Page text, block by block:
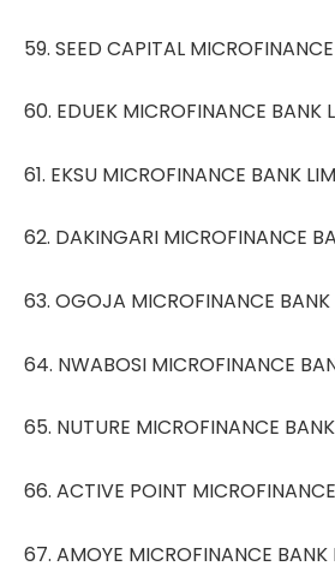
59. SEED CAPITAL
60. EDUEK MICROFINANCE BANK
61. EKSU MICROFINANCE BANK
62. DAKINGARI MICROFINANCE
63. OGOJA MICROFINANCE BANK
64. NWABOSI MICROFINANCE
65. NUTURE MICROFINANCE
66. ACTIVE POINT
67. AMOYE MICROFINANCE BANK